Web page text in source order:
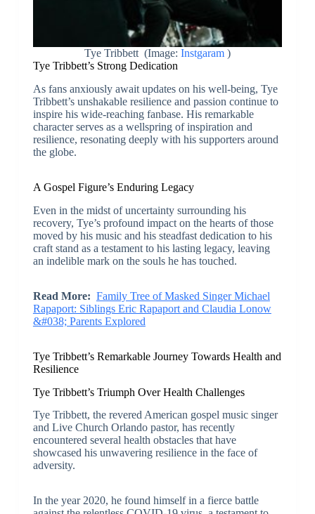
Tye Tribbett (Image: Instgaram)
Tye Tribbett’s Strong Dedication
As fans anxiously await updates on his well-being, Tye
Tribbett’s unshakable resilience and passion continue to
inspire his wide-reaching fanbase. His remarkable
character serves as a wellspring of inspiration and
resilience, resonating deeply with his supporters around
the globe.
A Gospel Figure’s Enduring Legacy
Even in the midst of uncertainty surrounding his
recovery, Tye’s profound impact on the hearts of those
moved by his music and his steadfast dedication to his
craft stand as a testament to his lasting legacy, leaving
an indelible mark on the souls he has touched.
Read More: Family Tree of Masked Singer Michael
Rapaport: Siblings Eric Rapaport and Claudia Lonow
&#038; Parents Explored
Tye Tribbett’s Remarkable Journey Towards Health and
Resilience
Tye Tribbett’s Triumph Over Health Challenges
Tye Tribbett, the revered American gospel music singer
and Live Church Orlando pastor, has recently
encountered several health obstacles that have
showcased his unwavering resilience in the face of
adversity.
In the year 2020, he found himself in a fierce battle